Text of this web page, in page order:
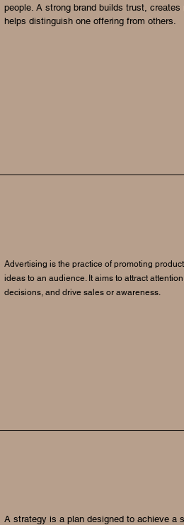
people. A strong brand builds trust, creates
helps distinguish one offering from others.
Advertising is the practice of promoting
ideas to an audience. It aims to attract
decisions, and drive sales or awareness.
A strategy is a plan designed to achieve a